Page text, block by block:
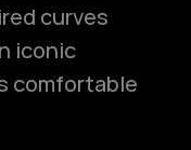
curves
iconic
comfortable